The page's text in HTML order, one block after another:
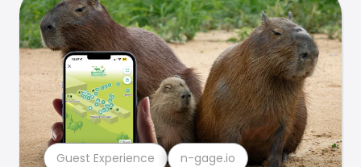
Guest Experience n-gage.io